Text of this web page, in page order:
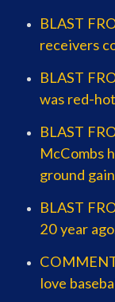
BLAST
receivers
BLAST
was red-
BLAST
McCombs
ground
BLAST
20 year
love